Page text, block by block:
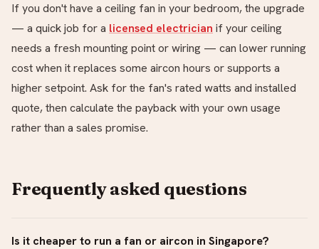
If you don't have a ceiling fan in your bedroom, the upgrade
— a quick job for a licensed electrician if your ceiling
needs a fresh mounting point or wiring — can lower running
cost when it replaces some aircon hours or supports a
higher setpoint. Ask for the fan's rated watts and installed
quote, then calculate the payback with your own usage
rather than a sales promise.
Frequently asked questions
Is it cheaper to run a fan or aircon in Singapore?